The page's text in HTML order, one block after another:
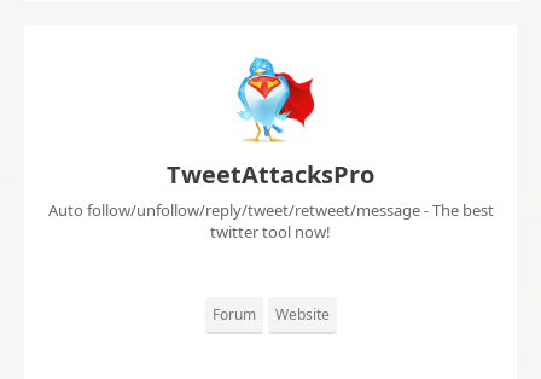
TweetAttacksPro
Auto follow/unfollow/reply/tweet/retweet/message - The best
twitter tool now!
Forum Website